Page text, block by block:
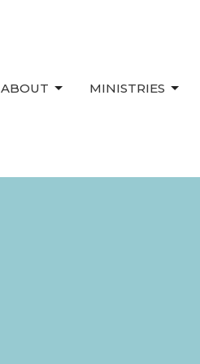
ABOUT MINISTRIES